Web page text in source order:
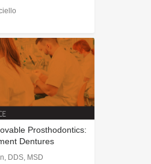
Prosthodontics:
Dentures
DDS, MSD